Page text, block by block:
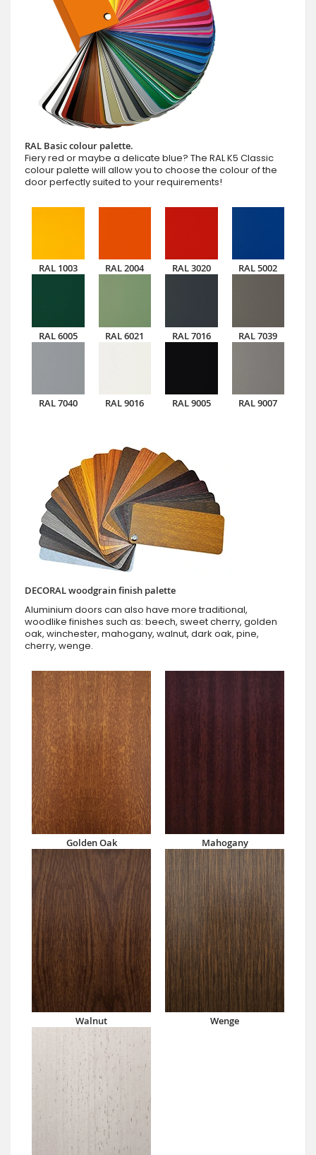
RAL Basic colour palette.
Fiery red or maybe a delicate blue? The RAL K5 Classic
colour palette will allow you to choose the colour of the
door perfectly suited to your requirements!
RAL 1003 RAL 2004 RAL 3020 RAL 5002
RAL 6005 RAL 6021 RAL 7016 RAL 7039
RAL 7040 RAL 9016 RAL 9005 RAL 9007
DECORAL woodgrain finish palette
Aluminium doors can also have more traditional,
woodlike finishes such as: beech, sweet cherry, golden
oak, winchester, mahogany, walnut, dark oak, pine,
cherry, wenge.
Golden Oak Mahogany
Walnut Wenge